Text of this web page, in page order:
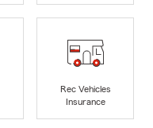
Rec Vehicles
Insurance